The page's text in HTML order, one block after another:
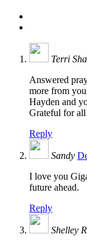
Terri
Answered
more from
Hayden and
Grateful for all
Reply
Sandy
I love you
future ahead.
Reply
Shelley